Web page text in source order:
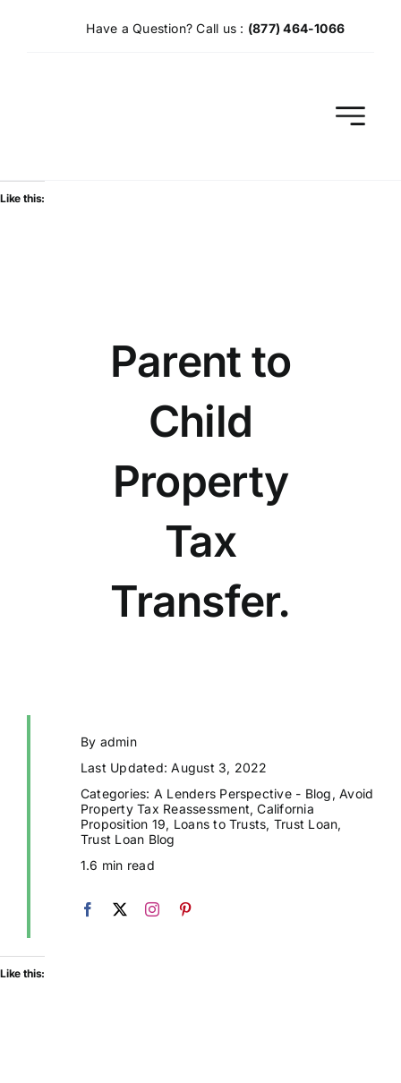
Have a Question? Call us : (877) 464-1066
Like this:
Parent to
Child
Property
Tax
Transfer.
By admin
Last Updated: August 3, 2022
Categories: A Lenders Perspective - Blog ,Avoid
Property Tax Reassessment,California
Proposition 19, Loans to Trusts, Trust Loan,
Trust Loan Blog
1.6 min read
Like this: